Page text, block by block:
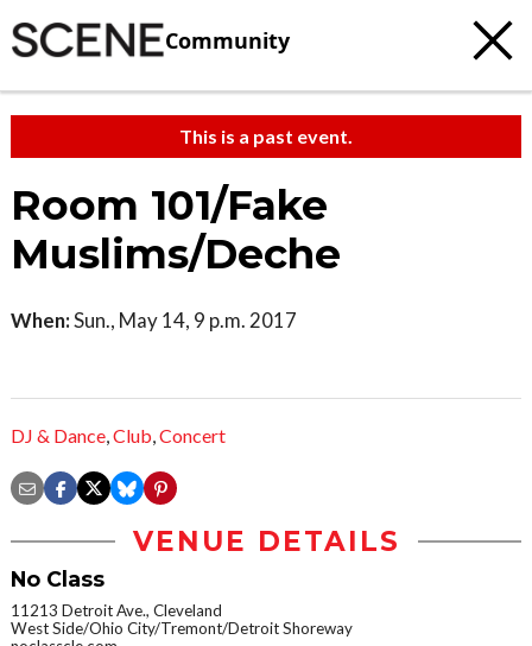
Community
This is a past event.
Room 101/Fake
Muslims/Deche
When:Sun., May 14, 9 p.m. 2017
DJ & Dance,Club,Concert
VENUE DETAILS
No Class
11213 Detroit Ave., Cleveland
West Side/Ohio City/Tremont/Detroit Shoreway